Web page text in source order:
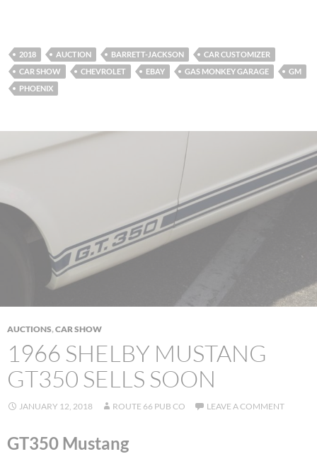
2018 AUCTION BARRETT-JACKSON
CAR CUSTOMIZER
CAR SHOW
CHEVROLET EBAY GAS MONKEY GARAGE
GM
PHOENIX
AUCTIONS,CAR SHOW
1966 SHELBY MUSTANG
GT350 SELLS SOON
JANUARY 12, 2018 ROUTE 66 PUB CO LEAVE A COMMENT
GT350 Mustang